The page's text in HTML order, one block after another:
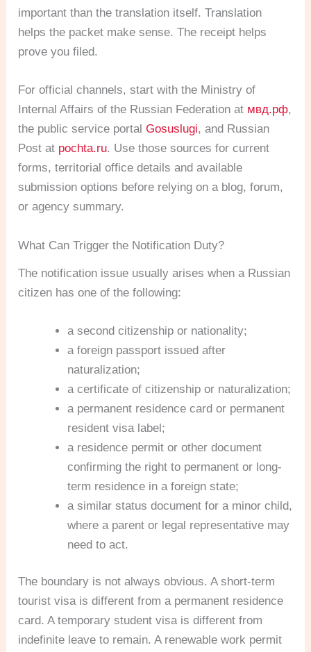
important than the translation itself. Translation
helps the packet make sense. The receipt helps
prove you filed.
For official channels, start with the Ministry of
Internal Affairs of the Russian Federation at мвд.рф,
the public service portalGosuslugi, and Russian
Post at pochta.ru. Use those sources for current
forms, territorial office details and available
submission options before relying on a blog, forum,
or agency summary.
What Can Trigger the Notification Duty?
The notification issue usually arises when a Russian
citizen has one of the following:
a second citizenship or nationality;
a foreign passport issued after
naturalization;
a certificate of citizenship or naturalization;
a permanent residence card or permanent
resident visa label;
a residence permit or other document
confirming the right to permanent or long-
term residence in a foreign state;
a similar status document for a minor child,
where a parent or legal representative may
need to act.
The boundary is not always obvious. A short-term
tourist visa is different from a permanent residence
card. A temporary student visa is different from
indefinite leave to remain. A renewable work permit